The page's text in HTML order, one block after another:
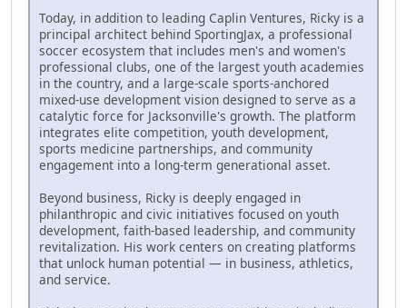
Today, in addition to leading Caplin Ventures, Ricky is a
principal architect behind SportingJax, a professional
soccer ecosystem that includes men's and women's
professional clubs, one of the largest youth academies
in the country, and a large-scale sports-anchored
mixed-use development vision designed to serve as a
catalytic force for Jacksonville's growth. The platform
integrates elite competition, youth development,
sports medicine partnerships, and community
engagement into a long-term generational asset.
Beyond business, Ricky is deeply engaged in
philanthropic and civic initiatives focused on youth
development, faith-based leadership, and community
revitalization. His work centers on creating platforms
that unlock human potential — in business, athletics,
and service.